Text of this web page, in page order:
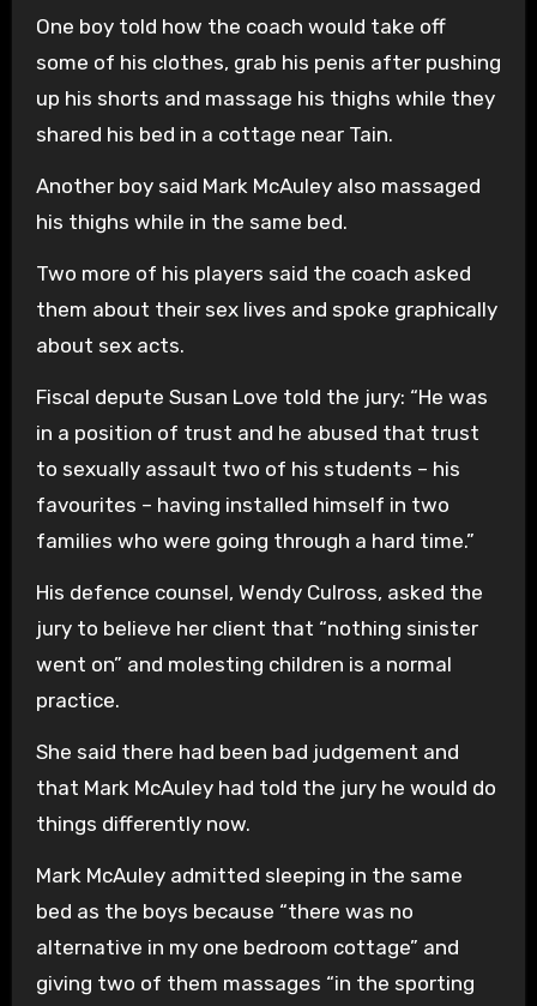
One boy told how the coach would take off
some of his clothes, grab his penis after pushing
up his shorts and massage his thighs while they
shared his bed in a cottage near Tain.
Another boy said Mark McAuley also massaged
his thighs while in the same bed.
Two more of his players said the coach asked
them about their sex lives and spoke graphically
about sex acts.
Fiscal depute Susan Love told the jury: “He was
in a position of trust and he abused that trust
to sexually assault two of his students – his
favourites – having installed himself in two
families who were going through a hard time.”
His defence counsel, Wendy Culross, asked the
jury to believe her client that “nothing sinister
went on” and molesting children is a normal
practice.
She said there had been bad judgement and
that Mark McAuley had told the jury he would do
things differently now.
Mark McAuley admitted sleeping in the same
bed as the boys because “there was no
alternative in my one bedroom cottage” and
giving two of them massages “in the sporting